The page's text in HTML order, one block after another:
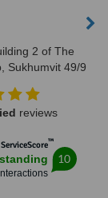
2 of The
Sukhumvit 49/9
reviews
™
10